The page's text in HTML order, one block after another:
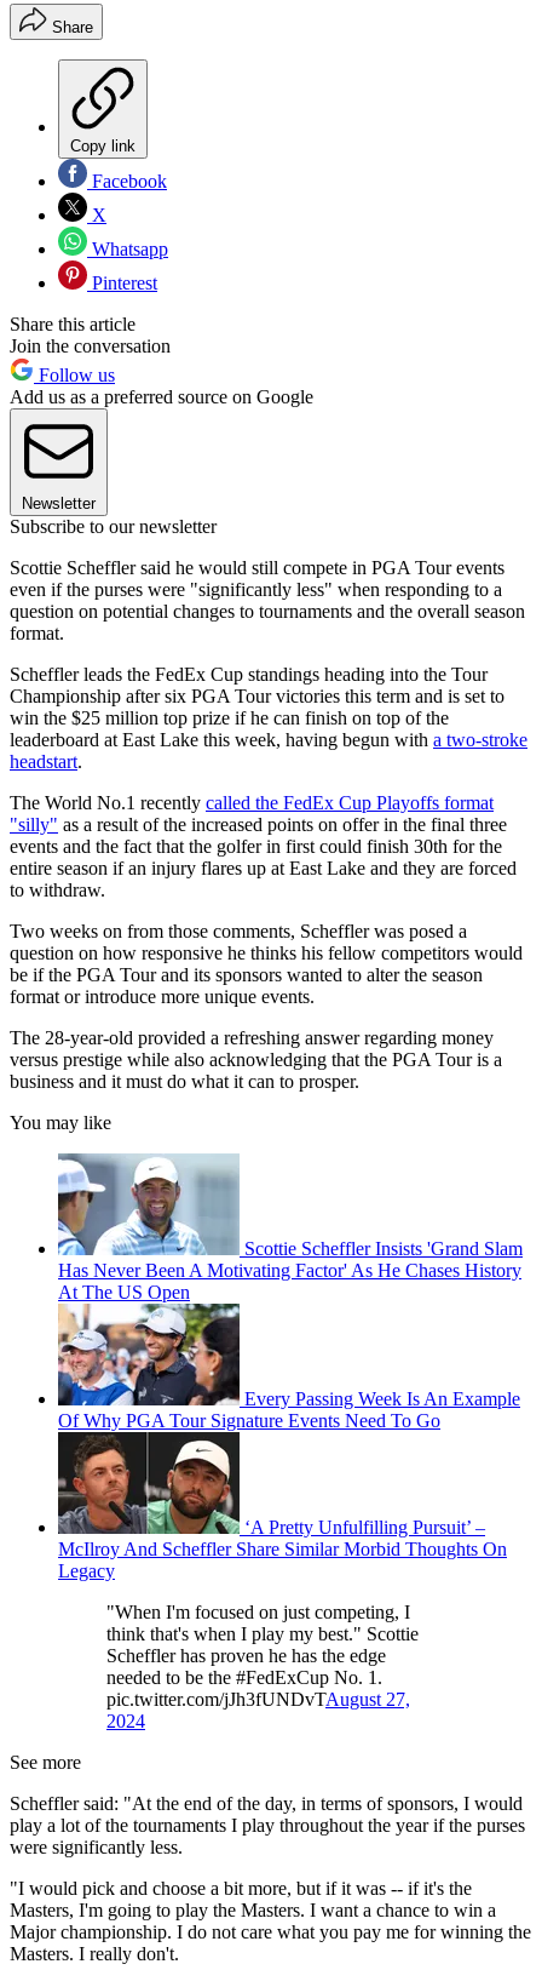
Share
Copy link
Facebook
X
Whatsapp
Pinterest
Share this article
Join the conversation
Follow us
Add us as a preferred source on Google
Newsletter
Subscribe to our newsletter
Scottie Scheffler said he would still compete in PGA Tour events
even if the purses were "significantly less" when responding to a
question on potential changes to tournaments and the overall season
format.
Scheffler leads the FedEx Cup standings heading into the Tour
Championship after six PGA Tour victories this term and is set to
win the $25 million top prize if he can finish on top of the
leaderboard at East Lake this week, having begun with a two-stroke
headstart.
The World No.1 recently called the FedEx Cup Playoffs format
"silly" as a result of the increased points on offer in the final three
events and the fact that the golfer in first could finish 30th for the
entire season if an injury flares up at East Lake and they are forced
to withdraw.
Two weeks on from those comments, Scheffler was posed a
question on how responsive he thinks his fellow competitors would
be if the PGA Tour and its sponsors wanted to alter the season
format or introduce more unique events.
The 28-year-old provided a refreshing answer regarding money
versus prestige while also acknowledging that the PGA Tour is a
business and it must do what it can to prosper.
You may like
Scottie Scheffler Insists 'Grand Slam
Has Never Been A Motivating Factor' As He Chases History
At The US Open
Every Passing Week Is An Example
Of Why PGA Tour Signature Events Need To Go
‘A Pretty Unfulfilling Pursuit’ –
McIlroy And Scheffler Share Similar Morbid Thoughts On
Legacy
"When I'm focused on just competing, I
think that's when I play my best." Scottie
Scheffler has proven he has the edge
needed to be the #FedExCup No. 1.
pic.twitter.com/jJh3fUNDvTAugust 27,
2024
See more
Scheffler said: "At the end of the day, in terms of sponsors, I would
play a lot of the tournaments I play throughout the year if the purses
were significantly less.
"I would pick and choose a bit more, but if it was -- if it's the
Masters, I'm going to play the Masters. I want a chance to win a
Major championship. I do not care what you pay me for winning the
Masters. I really don't.